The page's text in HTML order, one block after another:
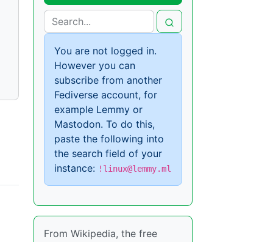
You are not logged in.
However you can
subscribe from another
Fediverse account, for
example Lemmy or
Mastodon. To do this,
paste the following into
the search field of your
instance: !linux@lemmy.ml
From Wikipedia, the free